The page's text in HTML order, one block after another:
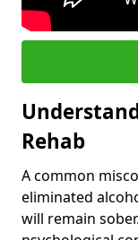
Rehab
A common
eliminated
will remain